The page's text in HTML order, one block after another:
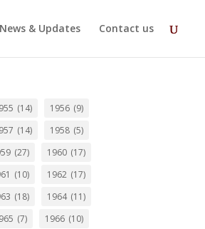
News & Updates Contact us
(14) 1956 (9)
(14) 1958 (5)
(27) 1960 (17)
(10) 1962 (17)
(18) 1964 (11)
(7) 1966 (10)